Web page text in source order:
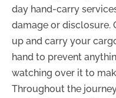
day hand-carry
damage or disclosure.
up and carry your
hand to prevent
watching over it to
Throughout the